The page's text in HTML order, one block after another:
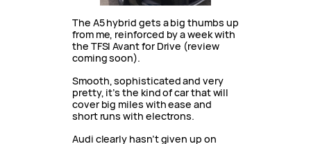
The A5 hybrid gets a big thumbs up
from me, reinforced by a week with
the TFSI Avant for Drive (review
coming soon).
Smooth, sophisticated and very
pretty, it’s the kind of car that will
cover big miles with ease and
short runs with electrons.
Audi clearly hasn’t given up on